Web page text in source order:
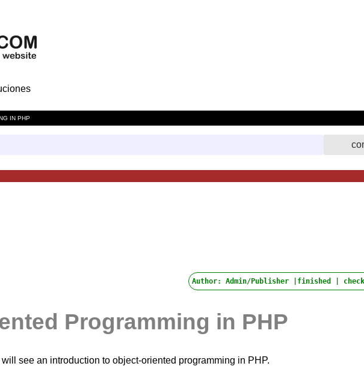
IN PHP
Author: Admin/Publisher |finished |
Programming in PHP
see an introduction to object-oriented programming in PHP.